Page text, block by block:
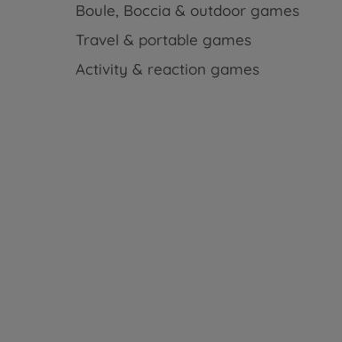
Boule, Boccia & outdoor games
Travel & portable games
Activity & reaction games